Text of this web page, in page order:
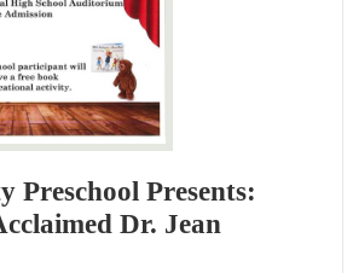
Preschool Presents:
Dr. Jean